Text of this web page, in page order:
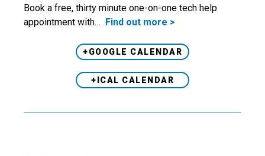
Book a free, thirty minute one-on-one tech help
appointment with… Find out more >
+GOOGLE CALENDAR
+ICAL CALENDAR